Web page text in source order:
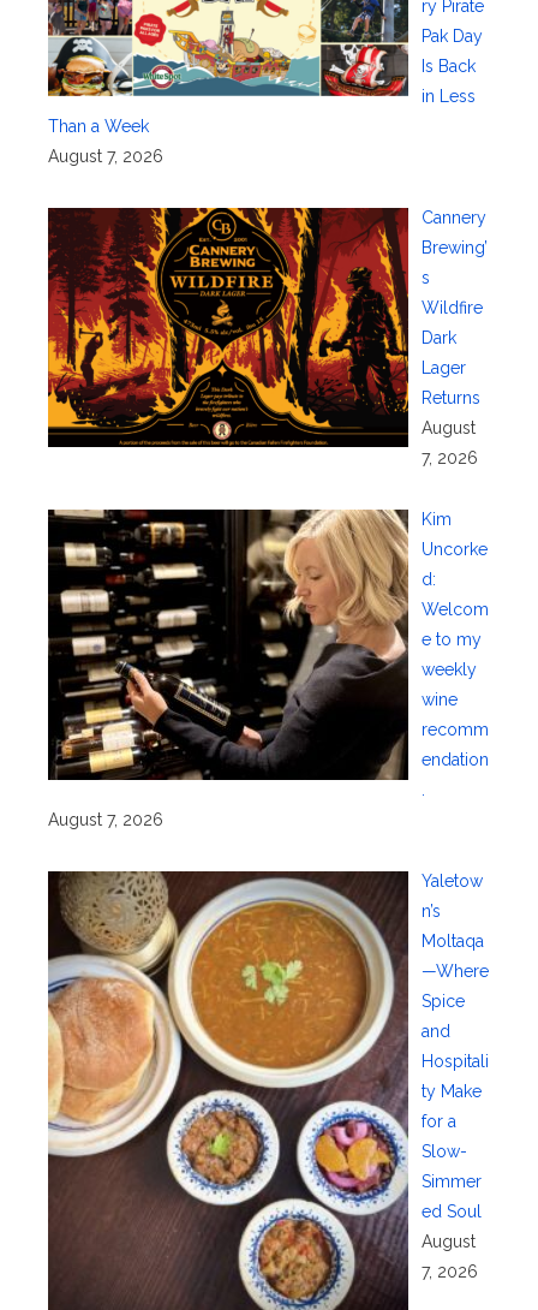
ry Pirate
Pak Day
Is Back
in Less
Than a Week
August 7, 2026
Cannery
Brewing’
s
Wildfire
Dark
Lager
Returns
August
7, 2026
Kim
Uncorke
d:
Welcom
e to my
weekly
wine
recomm
endation
August 7, 2026
Yaletow
n’s
Moltaqa
—Where
Spice
and
Hospitali
ty Make
for a
Slow-
Simmer
ed Soul
August
7, 2026